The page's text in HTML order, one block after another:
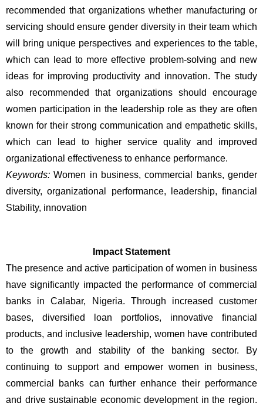
recommended that organizations whether manufacturing or
servicing should ensure gender diversity in their team which
will bring unique perspectives and experiences to the table,
which can lead to more effective problem-solving and new
ideas for improving productivity and innovation. The study
also recommended that organizations should encourage
women participation in the leadership role as they are often
known for their strong communication and empathetic skills,
which can lead to higher service quality and improved
organizational effectiveness to enhance performance.
Keywords: Women in business, commercial banks, gender
diversity, organizational performance, leadership, financial
Stability, innovation
Impact Statement
The presence and active participation of women in business
have significantly impacted the performance of commercial
banks in Calabar, Nigeria. Through increased customer
bases, diversified loan portfolios, innovative financial
products, and inclusive leadership, women have contributed
to the growth and stability of the banking sector. By
continuing to support and empower women in business,
commercial banks can further enhance their performance
and drive sustainable economic development in the region.